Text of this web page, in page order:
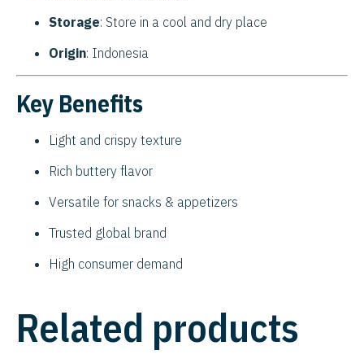
Storage: Store in a cool and dry place
Origin: Indonesia
Key Benefits
Light and crispy texture
Rich buttery flavor
Versatile for snacks & appetizers
Trusted global brand
High consumer demand
Related products